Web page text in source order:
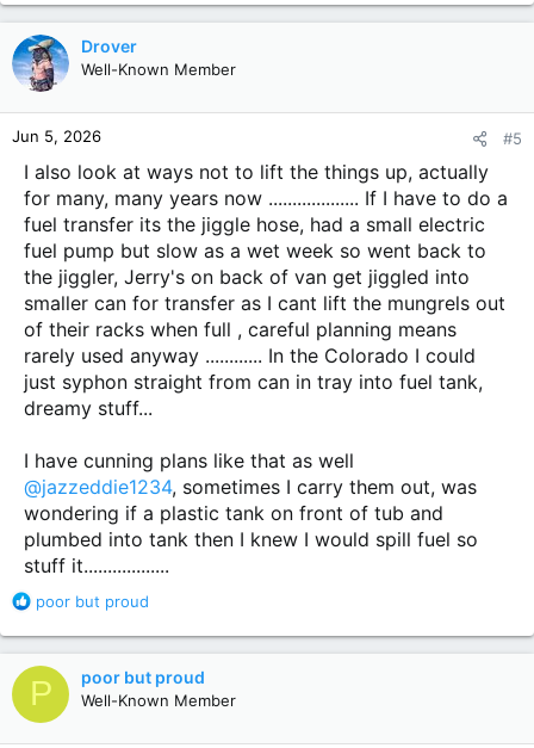
a
c
t
i
o
n
s
Drover
Well-Known Member
Jun 5, 2026 #5
I also look at ways not to lift the things up, actually
for many, many years now ................... If I have to do a
fuel transfer its the jiggle hose, had a small electric
fuel pump but slow as a wet week so went back to
the jiggler, Jerry's on back of van get jiggled into
smaller can for transfer as I cant lift the mungrels out
of their racks when full , careful planning means
rarely used anyway ............ In the Colorado I could
just syphon straight from can in tray into fuel tank,
dreamy stuff...
I have cunning plans like that as well
@jazzeddie1234, sometimes I carry them out, was
wondering if a plastic tank on front of tub and
plumbed into tank then I knew I would spill fuel so
stuff it..................
R
a
c
t
i
o
poor but proud
P poor but proud
Well-Known Member